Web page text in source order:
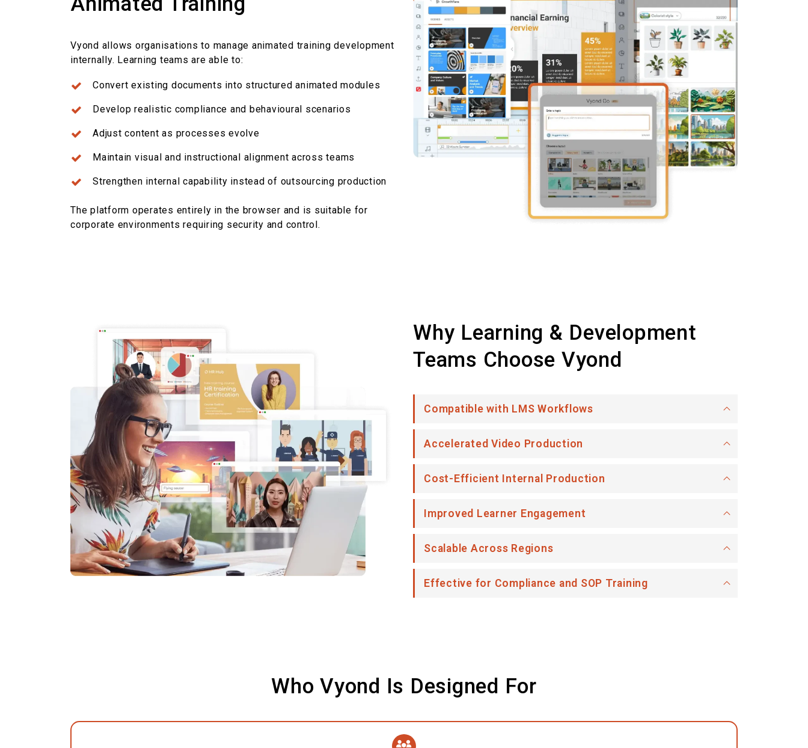
Vyond allows organisations to manage animated training development
internally. Learning teams are able to:
Convert existing documents into structured animated modules
Develop realistic compliance and behavioural scenarios
Adjust content as processes evolve
Maintain visual and instructional alignment across teams
Strengthen internal capability instead of outsourcing production
The platform operates entirely in the browser and is suitable for
corporate environments requiring security and control.
Why Learning & Development
Teams Choose Vyond
Compatible with LMS Workflows
Accelerated Video Production
Cost-Efficient Internal Production
Improved Learner Engagement
Scalable Across Regions
Effective for Compliance and SOP Training
Who Vyond Is Designed For